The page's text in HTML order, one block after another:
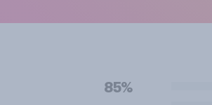
85%